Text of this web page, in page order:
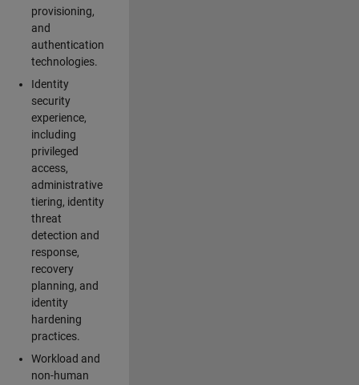
provisioning,
and
authentication
technologies.
Identity
security
experience,
including
privileged
access,
administrative
tiering, identity
threat
detection and
response,
recovery
planning, and
identity
hardening
practices.
Workload and
non-human